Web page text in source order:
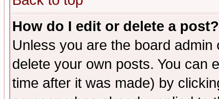
How do I edit or delete a post?
Unless you are the board
delete your own posts. You can
time after it was made) by